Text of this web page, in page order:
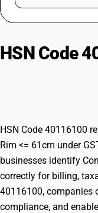
Try BUSY
HSN Code
HSN Code 40116100
Rim <= 61cm under
businesses identify
correctly for billing,
40116100, companies
compliance, and